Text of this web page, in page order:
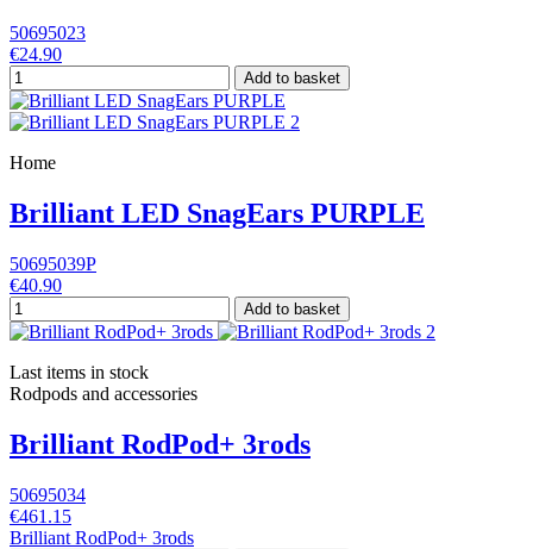
50695023
€24.90
Add to basket
Home
Brilliant LED SnagEars PURPLE
50695039P
€40.90
Add to basket
Last items in stock
Rodpods and accessories
Brilliant RodPod+ 3rods
50695034
€461.15
Brilliant RodPod+ 3rods